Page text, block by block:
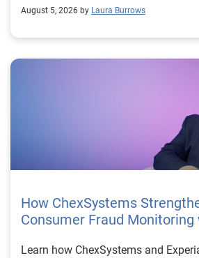
August 5, 2026 by Laura Burrows
How ChexSystems
Consumer Fraud Monitoring
Learn how ChexSystems and